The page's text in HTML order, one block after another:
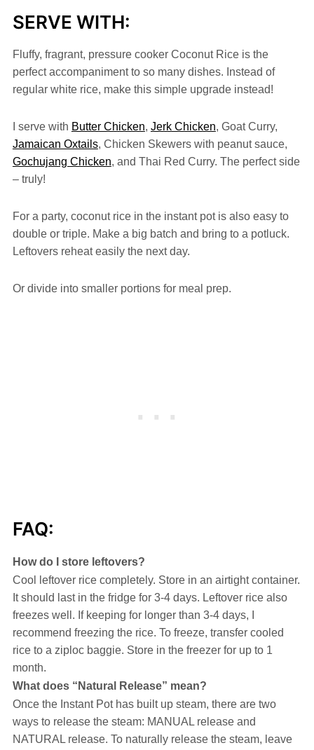
SERVE WITH:
Fluffy, fragrant, pressure cooker Coconut Rice is the
perfect accompaniment to so many dishes. Instead of
regular white rice, make this simple upgrade instead!
I serve with Butter Chicken, Jerk Chicken, Goat Curry,
Jamaican Oxtails, Chicken Skewers with peanut sauce,
Gochujang Chicken, and Thai Red Curry. The perfect side
– truly!
For a party, coconut rice in the instant pot is also easy to
double or triple. Make a big batch and bring to a potluck.
Leftovers reheat easily the next day.
Or divide into smaller portions for meal prep.
FAQ:
How do I store leftovers?
Cool leftover rice completely. Store in an airtight container.
It should last in the fridge for 3-4 days. Leftover rice also
freezes well. If keeping for longer than 3-4 days, I
recommend freezing the rice. To freeze, transfer cooled
rice to a ziploc baggie. Store in the freezer for up to 1
month.
What does “Natural Release” mean?
Once the Instant Pot has built up steam, there are two
ways to release the steam: MANUAL release and
NATURAL release. To naturally release the steam, leave